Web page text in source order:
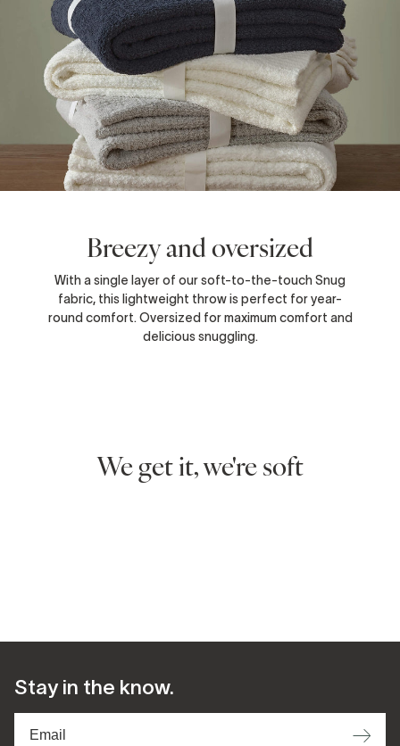
Breezy and oversized
With a single layer of our soft-to-the-touch Snug
fabric, this lightweight throw is perfect for year-
round comfort. Oversized for maximum comfort and
delicious snuggling.
We get it, we're soft
Stay in the know.
⟶